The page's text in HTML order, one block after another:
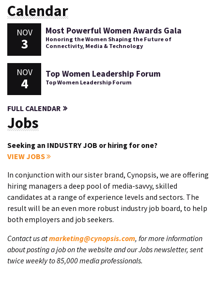
Calendar
NOV
3
Most Powerful Women Awards Gala
Honoring the Women Shaping the Future of
Connectivity, Media & Technology
NOV
4
Top Women Leadership Forum
Top Women Leadership Forum
FULL CALENDAR
Jobs
Seeking an INDUSTRY JOB or hiring for one?
VIEW JOBS
In conjunction with our sister brand, Cynopsis, we are offering
hiring managers a deep pool of media-savvy, skilled
candidates at a range of experience levels and sectors. The
result will be an even more robust industry job board, to help
both employers and job seekers.
Contact us atmarketing@cynopsis.com, for more information
about posting a job on the website and our Jobs newsletter, sent
twice weekly to 85,000 media professionals.